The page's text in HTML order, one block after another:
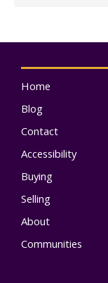
Home
Blog
Contact
Accessibility
Buying
Selling
About
Communities